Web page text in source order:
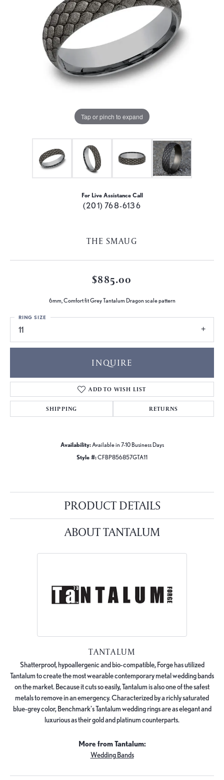
Tap or pinch to expand
For Live Assistance Call
(201) 768-6136
THE SMAUG
$885.00
6mm, Comfort fit Grey Tantalum Dragon scale pattern
11
RING SIZE
INQUIRE
ADD TO WISH LIST
SHIPPING RETURNS
Availability:Available in 7-10 Business Days
Style #:CFBP856857GTA11
PRODUCT DETAILS
ABOUT TANTALUM
TANTALUM
Shatterproof, hypoallergenic and bio-compatible, Forge has utilized
Tantalum to create the most wearable contemporary metal wedding bands
on the market. Because it cuts so easily, Tantalum is also one of the safest
metals to remove in an emergency. Characterized by a richly saturated
blue-grey color, Benchmark's Tantalum wedding rings are as elegant and
luxurious as their gold and platinum counterparts.
More from Tantalum:
Wedding Bands